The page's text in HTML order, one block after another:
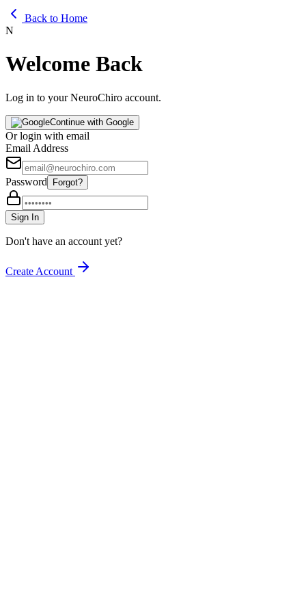
Back to Home
N
Welcome Back
Log in to your NeuroChiro account.
Continue with Google
Or login with email
Email Address
Password Forgot?
Sign In
Don't have an account yet?
Create Account